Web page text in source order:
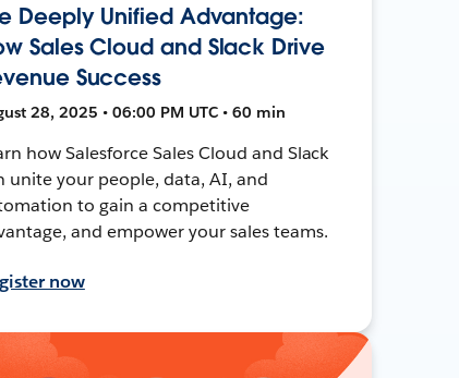
Deeply Unified Advantage:
Sales Cloud and Slack Drive
Success
28, 2025 • 06:00 PM UTC • 60 min
how Salesforce Sales Cloud and Slack
unite your people, data, AI, and
to gain a competitive
and empower your sales teams.
now